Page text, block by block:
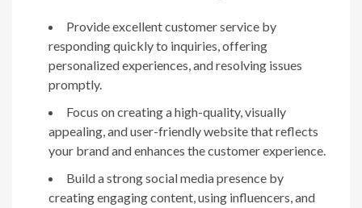
Provide excellent customer service by
responding quickly to inquiries, offering
personalized experiences, and resolving issues
promptly.
Focus on creating a high-quality, visually
appealing, and user-friendly website that reflects
your brand and enhances the customer experience.
Build a strong social media presence by
creating engaging content, using influencers, and